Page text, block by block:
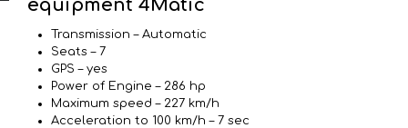
equipment 4Matic
Transmission – Automatic
Seats – 7
GPS – yes
Power of Engine – 286 hp
Maximum speed – 227 km/h
Acceleration to 100 km/h – 7 sec